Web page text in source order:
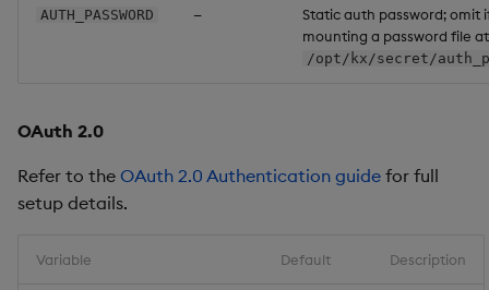
AUTH_PASSWORD —
Static auth password; omit
mounting a password file at
/opt/kx/secret/
OAuth 2.0
Refer to the OAuth 2.0 Authentication guide for full
setup details.
Variable Default Description